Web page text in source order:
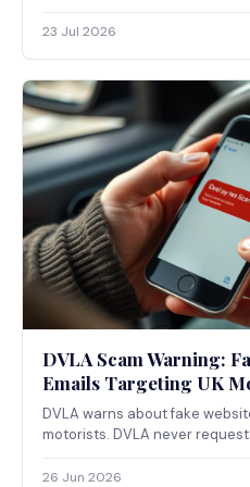
starts from the first day of the
23 Jul 2026
DVLA Scam Warning:
Emails Targeting UK
DVLA warns about fake
motorists. DVLA never
26 Jun 2026